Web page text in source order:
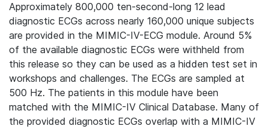
Approximately 800,000 ten-second-long 12 lead
diagnostic ECGs across nearly 160,000 unique subjects
are provided in the MIMIC-IV-ECG module. Around 5%
of the available diagnostic ECGs were withheld from
this release so they can be used as a hidden test set in
workshops and challenges. The ECGs are sampled at
500 Hz. The patients in this module have been
matched with the MIMIC-IV Clinical Database. Many of
the provided diagnostic ECGs overlap with a MIMIC-IV